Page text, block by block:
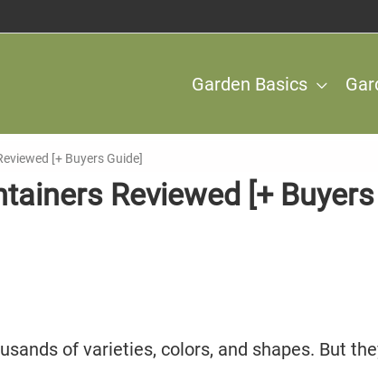
Garden Basics
[+ Buyers Guide]
Reviewed [+ Buyers
of varieties, colors, and shapes. But